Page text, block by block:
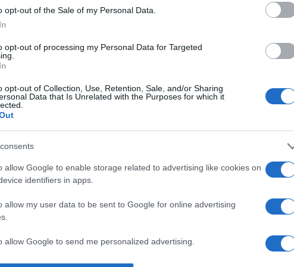
opt-out of the Sale of my Personal Data.
opt-out of processing my Personal Data for Targeted
opt-out of Collection, Use, Retention, Sale, and/or Sharing
Data that Is Unrelated with the Purposes for which it
allow Google to enable storage related to advertising like cookies on
identifiers in apps.
allow my user data to be sent to Google for online advertising
allow Google to send me personalized advertising.
mână.” —